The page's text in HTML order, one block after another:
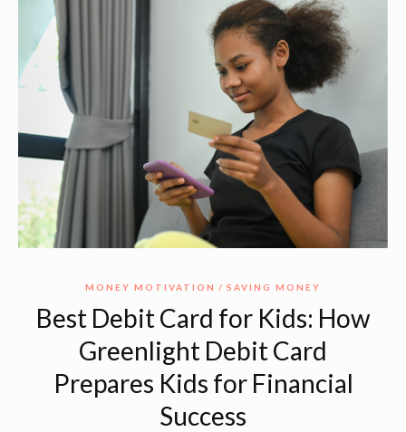
MONEY MOTIVATION SAVING MONEY
Best Debit Card for Kids: How
Greenlight Debit Card
Prepares Kids for Financial
Success